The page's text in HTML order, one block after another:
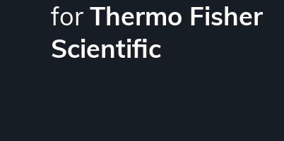
for Thermo Fisher
Scientific